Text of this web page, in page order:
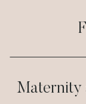
Maternity